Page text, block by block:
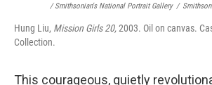
/ Smithsonian's National Portrait Gallery /
Hung Liu, Mission Girls 20,2003. Oil on canvas.
Collection.
This courageous, quietly